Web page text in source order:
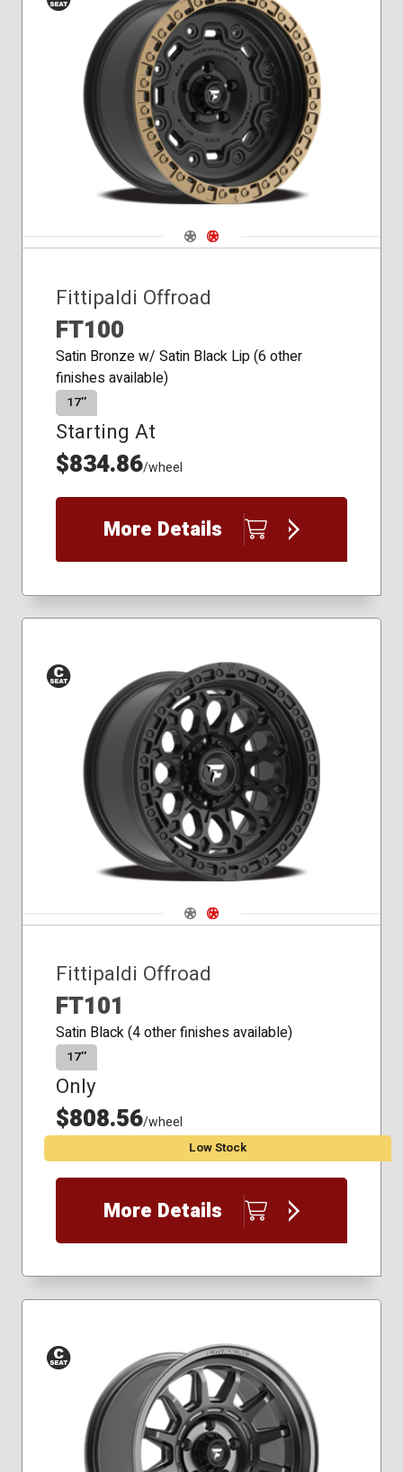
Conical
Seat
Navigate 1
Navigate 2
Fittipaldi Offroad
FT100
Satin Bronze w/ Satin Black Lip (6 other
finishes available)
17″
Starting At
$834.86/wheel
More Details
Conical
Seat
Navigate 1
Navigate 2
Fittipaldi Offroad
FT101
Satin Black (4 other finishes available)
17″
Only
$808.56/wheel
Low Stock
More Details
Conical
Seat